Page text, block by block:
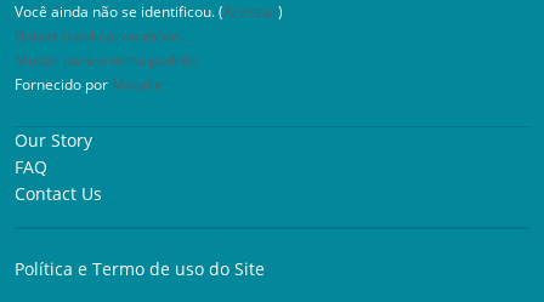
Você ainda não se identificou. (Acessar)
Baixar o aplicativo móvel.
Mudar para o tema padrão
Fornecido por Moodle
Our Story
FAQ
Contact Us
Política e Termo de uso do Site